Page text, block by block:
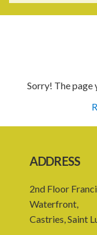
Sorry! The page
ADDRESS
2nd Floor
Waterfront,
Castries, Saint